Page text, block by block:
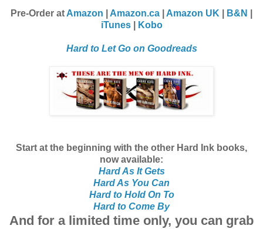
Pre-Order at Amazon Amazon.ca Amazon UK B&N
iTunes| Kobo
Hard to Let Go on Goodreads
Start at the beginning with the other Hard Ink books,
now available:
Hard As It Gets
Hard As You Can
Hard to Hold On To
Hard to Come By
And for a limited time only, you can grab